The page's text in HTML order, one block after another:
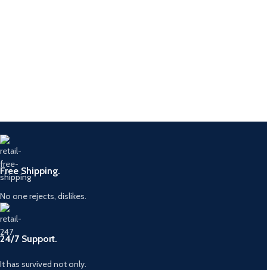
Free Shipping.
No one rejects, dislikes.
24/7 Support.
It has survived not only.